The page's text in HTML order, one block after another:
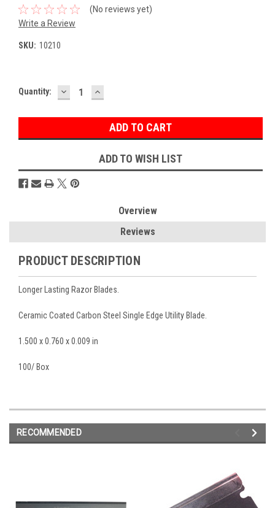
(No reviews yet)
Write a Review
SKU: 10210
Current
Quantity: DECREASE
QUANTITY:
INCREASE
QUANTITY:
ADD TO WISH LIST
Overview
Reviews
PRODUCT DESCRIPTION
Longer Lasting Razor Blades.
Ceramic Coated Carbon Steel Single Edge Utility Blade.
1.500 x 0.760 x 0.009 in
100/ Box
RECOMMENDED